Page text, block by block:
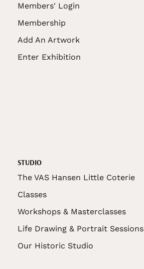
Members' Login
Membership
Add An Artwork
Enter Exhibition
STUDIO
The VAS Hansen Little Coterie
Classes
Workshops & Masterclasses
Life Drawing & Portrait Sessions
Our Historic Studio